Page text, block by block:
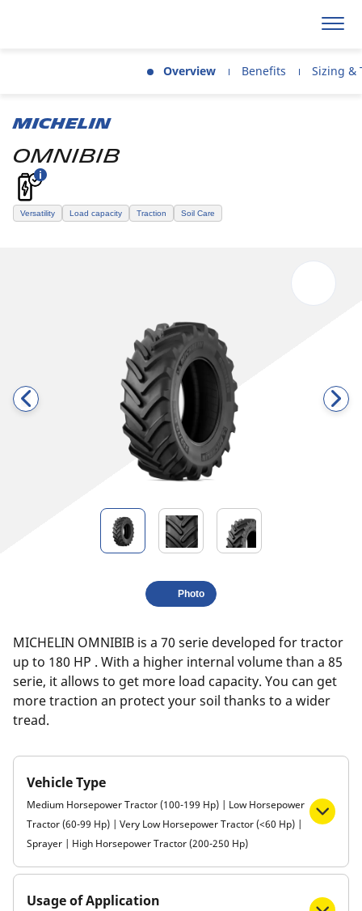
Overview Benefits Sizing &
MICHELIN
OMNIBIB
Versatility Load capacity Traction Soil Care
Photo
MICHELIN OMNIBIB is a 70 serie developed for tractor
up to 180 HP . With a higher internal volume than a 85
serie, it allows to get more load capacity. You can get
more traction an protect your soil thanks to a wider
tread.
Vehicle Type
Medium Horsepower Tractor (100-199 Hp) | Low Horsepower
Tractor (60-99 Hp) | Very Low Horsepower Tractor (<60 Hp) |
Sprayer | High Horsepower Tractor (200-250 Hp)
Usage of Application